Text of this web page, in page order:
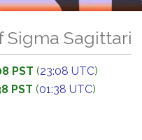
Sagittarii
PST (23:08 UTC)
PST (01:38 UTC)